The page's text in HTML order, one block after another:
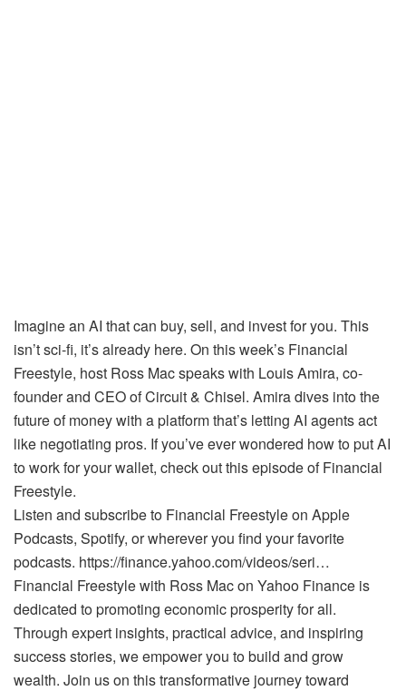
Imagine an AI that can buy, sell, and invest for you. This
isn’t sci-fi, it’s already here. On this week’s Financial
Freestyle, host Ross Mac speaks with Louis Amira, co-
founder and CEO of Circuit & Chisel. Amira dives into the
future of money with a platform that’s letting AI agents act
like negotiating pros. If you’ve ever wondered how to put AI
to work for your wallet, check out this episode of Financial
Freestyle.
Listen and subscribe to Financial Freestyle on Apple
Podcasts, Spotify, or wherever you find your favorite
podcasts. https://finance.yahoo.com/videos/seri…
Financial Freestyle with Ross Mac on Yahoo Finance is
dedicated to promoting economic prosperity for all.
Through expert insights, practical advice, and inspiring
success stories, we empower you to build and grow
wealth. Join us on this transformative journey toward